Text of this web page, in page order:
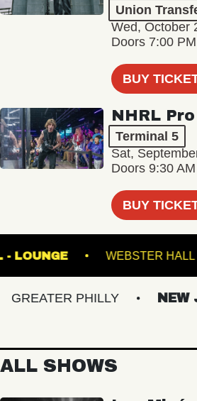
Union
Wed, October
Doors 7:00 PM
BUY
NHRL
Terminal 5
Sat,
Doors 9:30 AM
BUY
- LOUNGE
PHILLY NEW
ALL SHOWS